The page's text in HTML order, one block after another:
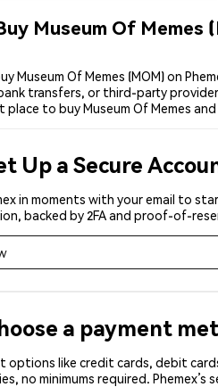
Museum Of Memes
Museum Of Memes (MOM) on
transfers, or third-party
place to buy Museum Of Memes
Up a Secure
in moments with your email to
backed by 2FA and proof-of-
a payment
options like credit cards, debit
no minimums required.